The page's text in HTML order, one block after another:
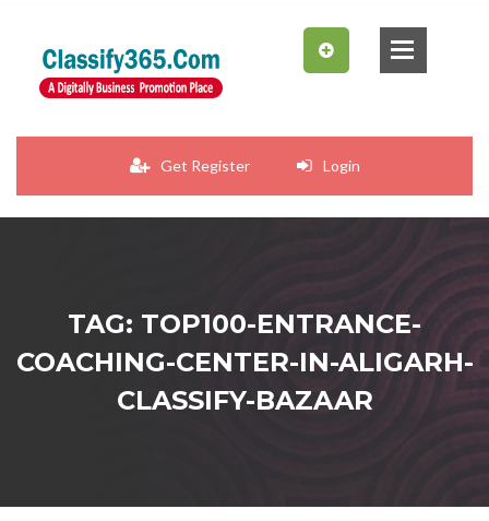
Get Register Login
TAG: TOP100-ENTRANCE-
COACHING-CENTER-IN-ALIGARH-
CLASSIFY-BAZAAR